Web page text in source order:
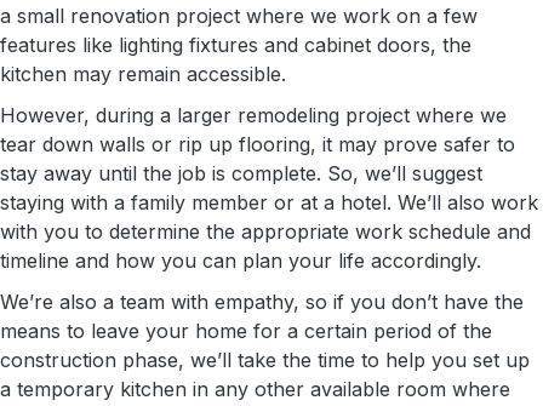
a small renovation project where we work on a few
features like lighting fixtures and cabinet doors, the
kitchen may remain accessible.
However, during a larger remodeling project where we
tear down walls or rip up flooring, it may prove safer to
stay away until the job is complete. So, we’ll suggest
staying with a family member or at a hotel. We’ll also work
with you to determine the appropriate work schedule and
timeline and how you can plan your life accordingly.
We’re also a team with empathy, so if you don’t have the
means to leave your home for a certain period of the
construction phase, we’ll take the time to help you set up
a temporary kitchen in any other available room where